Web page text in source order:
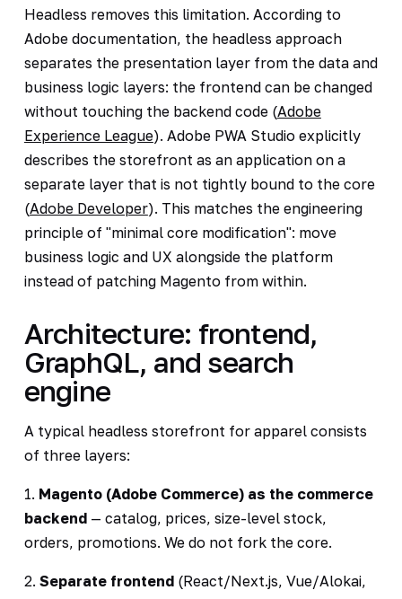
Headless removes this limitation. According to
Adobe documentation, the headless approach
separates the presentation layer from the data and
business logic layers: the frontend can be changed
without touching the backend code (Adobe
Experience League). Adobe PWA Studio explicitly
describes the storefront as an application on a
separate layer that is not tightly bound to the core
(Adobe Developer). This matches the engineering
principle of "minimal core modification": move
business logic and UX alongside the platform
instead of patching Magento from within.
Architecture: frontend,
GraphQL, and search
engine
A typical headless storefront for apparel consists
of three layers:
1. Magento (Adobe Commerce) as the commerce
backend— catalog, prices, size-level stock,
orders, promotions. We do not fork the core.
2. Separate frontend(React/Next.js, Vue/Alokai,